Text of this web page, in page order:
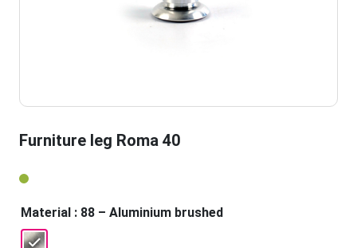
Furniture leg Roma 40
Material : 88 – Aluminium brushed